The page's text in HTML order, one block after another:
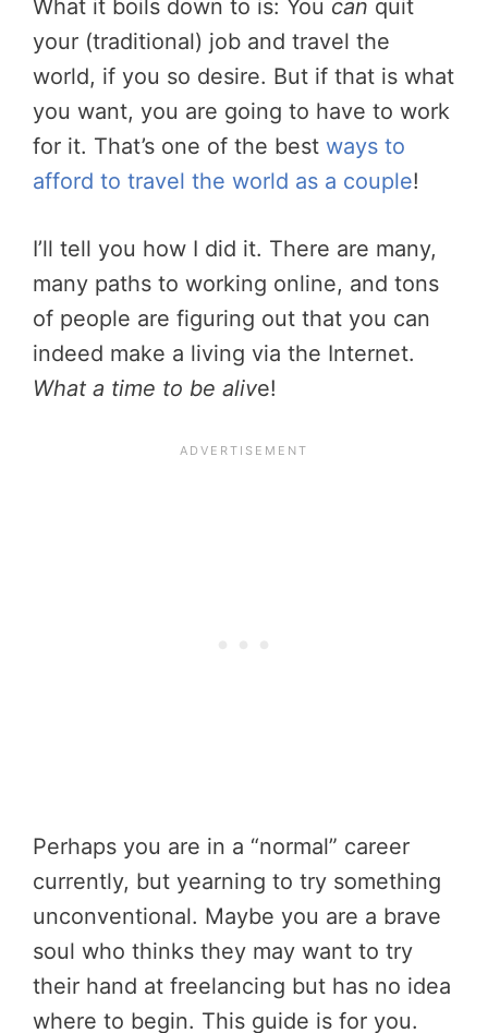
What it boils down to is: You can quit
your (traditional) job and travel the
world, if you so desire. But if that is what
you want, you are going to have to work
for it. That’s one of the best ways to
afford to travel the world as a couple!
I’ll tell you how I did it. There are many,
many paths to working online, and tons
of people are figuring out that you can
indeed make a living via the Internet.
What a time to be alive!
Perhaps you are in a “normal” career
currently, but yearning to try something
unconventional. Maybe you are a brave
soul who thinks they may want to try
their hand at freelancing but has no idea
where to begin. This guide is for you.